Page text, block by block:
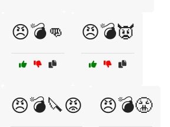
😠💣👊 😠💣👿
😠💣🔪😡 😠💣😤